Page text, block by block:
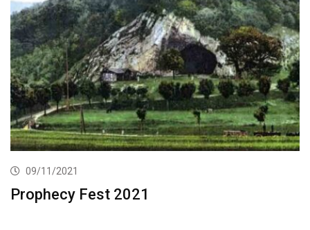
09/11/2021
Prophecy Fest 2021